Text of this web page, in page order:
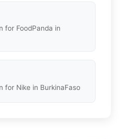
for FoodPanda in
for Nike in BurkinaFaso